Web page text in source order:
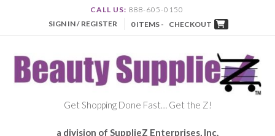
CALL US: 888-605-0150
SIGN IN / REGISTER
0 ITEMS - CHECKOUT
Get Shopping Done Fast… Get the Z!
a division of SupplieZ Enterprises, Inc.